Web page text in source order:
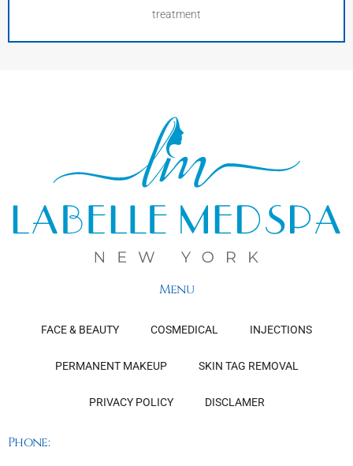
treatment
Menu
FACE & BEAUTY COSMEDICAL INJECTIONS
PERMANENT MAKEUP SKIN TAG REMOVAL
PRIVACY POLICY DISCLAMER
Phone: